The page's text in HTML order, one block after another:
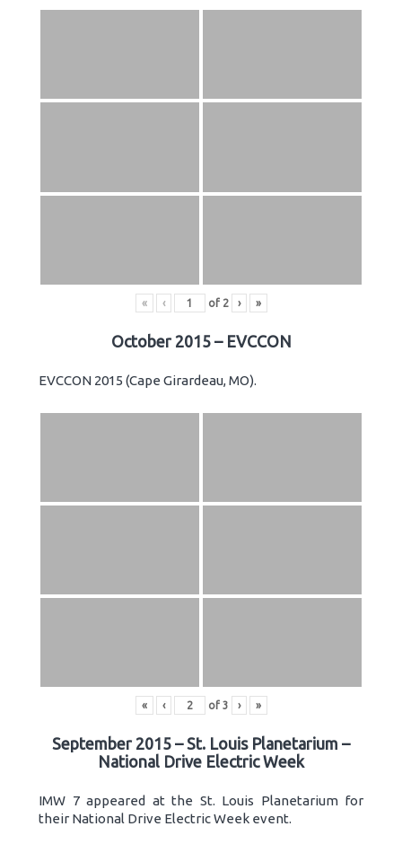
« ‹ of 2 › »
October 2015 – EVCCON
EVCCON 2015 (Cape Girardeau, MO).
« ‹ of 3 › »
September 2015 – St. Louis Planetarium –
National Drive Electric Week
IMW 7 appeared at the St. Louis Planetarium for
their National Drive Electric Week event.